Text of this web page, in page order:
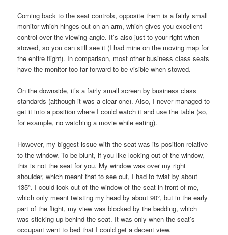
Coming back to the seat controls, opposite them is a fairly small
monitor which hinges out on an arm, which gives you excellent
control over the viewing angle. It’s also just to your right when
stowed, so you can still see it (I had mine on the moving map for
the entire flight). In comparison, most other business class seats
have the monitor too far forward to be visible when stowed.
On the downside, it’s a fairly small screen by business class
standards (although it was a clear one). Also, I never managed to
get it into a position where I could watch it and use the table (so,
for example, no watching a movie while eating).
However, my biggest issue with the seat was its position relative
to the window. To be blunt, if you like looking out of the window,
this is not the seat for you. My window was over my right
shoulder, which meant that to see out, I had to twist by about
135°. I could look out of the window of the seat in front of me,
which only meant twisting my head by about 90°, but in the early
part of the flight, my view was blocked by the bedding, which
was sticking up behind the seat. It was only when the seat’s
occupant went to bed that I could get a decent view.